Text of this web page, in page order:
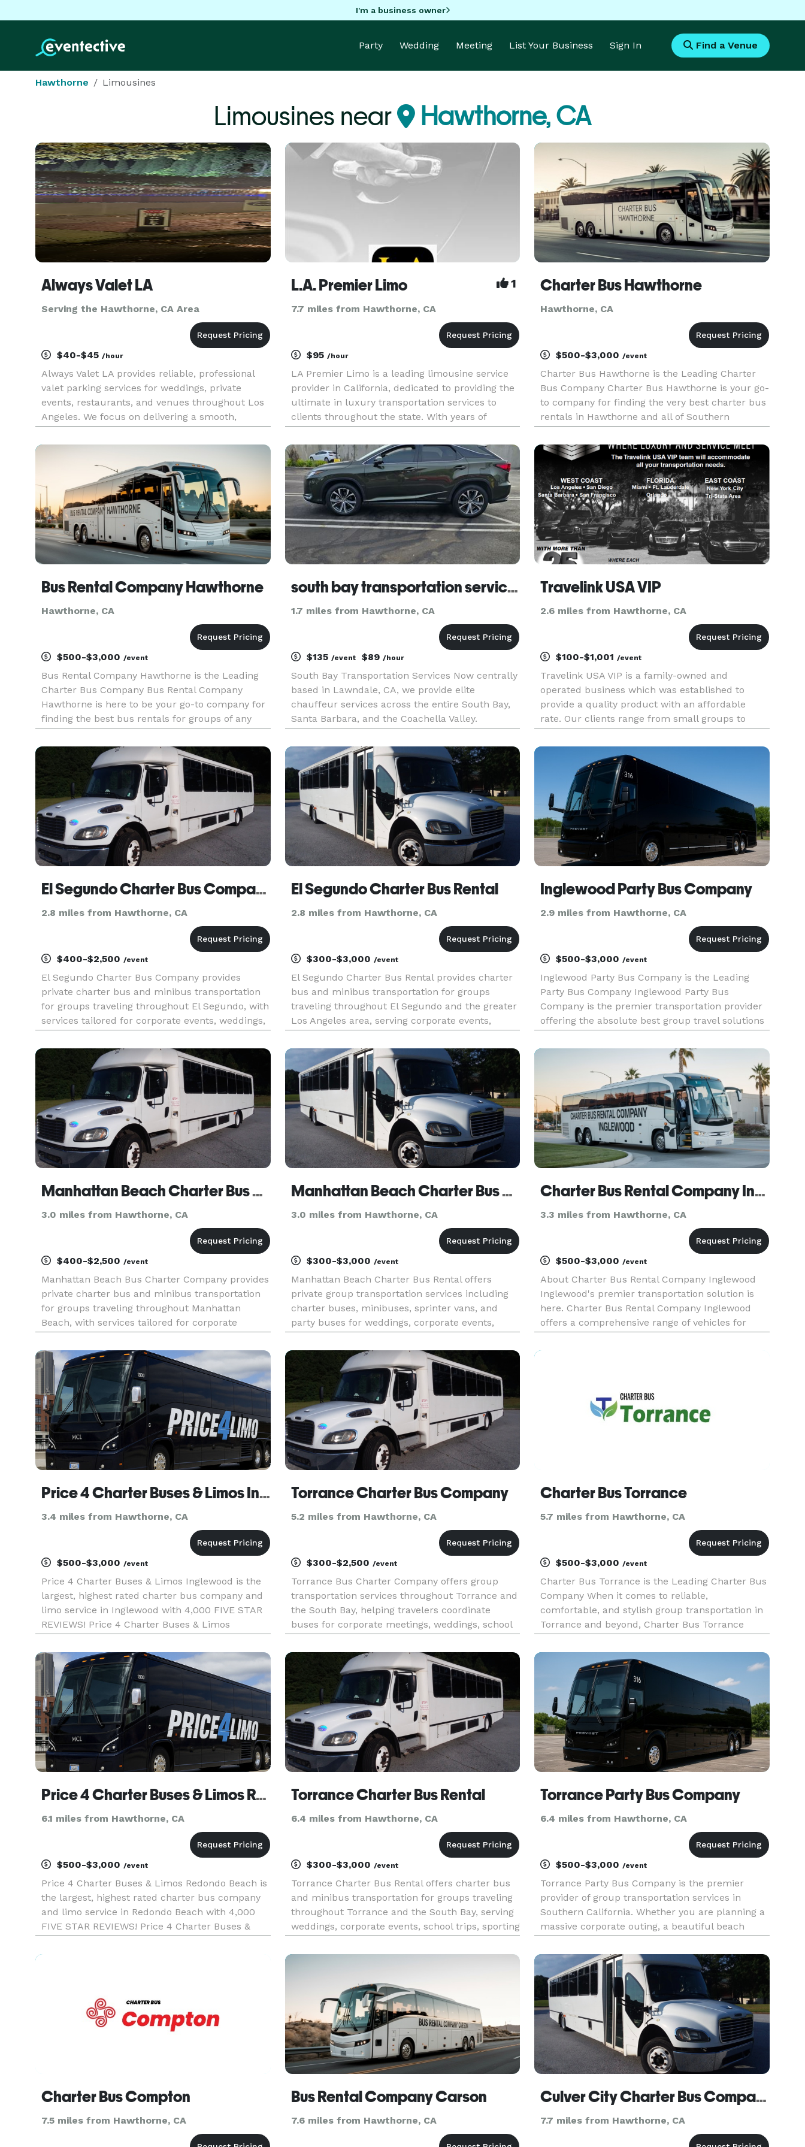
I'm a business owner
Party Wedding Meeting List Your Business Sign In Find a Venue
Hawthorne Limousines
Limousines near Hawthorne, CA
Always Valet LA
Serving the Hawthorne, CA Area
$40-$45 /hour
Always Valet LA provides reliable, professional
valet parking services for weddings, private
events, restaurants, and venues throughout Los
Angeles. We focus on delivering a smooth,
without the premium price tag. Our team is
trained, uniformed, and cou
L.A. Premier Limo 1
7.7 miles from Hawthorne, CA
$95 /hour
LA Premier Limo is a leading limousine service
provider in California, dedicated to providing the
ultimate in luxury transportation services to
clients throughout the state. With years of
drivers and top-of-the-line vehicles ensure that
you have the bes
Charter Bus Hawthorne
Hawthorne, CA
$500-$3,000/event
Charter Bus Hawthorne is the Leading Charter
Bus Company Charter Bus Hawthorne is your go-
to company for finding the very best charter bus
rentals in Hawthorne and all of Southern
affiliate partners and hundreds of vehicles
available, we are fully equippe
Bus Rental Company Hawthorne
Hawthorne, CA
$500-$3,000 /event
Bus Rental Company Hawthorne is the Leading
Charter Bus Company Bus Rental Company
Hawthorne is here to be your go-to company for
finding the best bus rentals for groups of any
individuals have trusted Bus Rental Company
Hawthorne to be their preferred tran
south bay transportation services
1.7 miles from Hawthorne, CA
$135 /event $89 /hour
South Bay Transportation Services Now centrally
based in Lawndale, CA, we provide elite
chauffeur services across the entire South Bay,
Santa Barbara, and the Coachella Valley.
offer 24/7 executive transfers to LAX, Burbank,
and private regional airports.
Travelink USA VIP
2.6 miles from Hawthorne, CA
$100-$1,001/event
Travelink USA VIP is a family-owned and
operated business which was established to
provide a quality product with an affordable
rate. Our clients range from small groups to
corporations like airlines, maritime
industry/cruise ships, luxury hotels, Florida
El Segundo Charter Bus Company
2.8 miles from Hawthorne, CA
$400-$2,500 /event
El Segundo Charter Bus Company provides
private charter bus and minibus transportation
for groups traveling throughout El Segundo, with
services tailored for corporate events, weddings,
shuttles. Their fleet includes multiple vehicle
sizes and modern ame
El Segundo Charter Bus Rental
2.8 miles from Hawthorne, CA
$300-$3,000 /event
El Segundo Charter Bus Rental provides charter
bus and minibus transportation for groups
traveling throughout El Segundo and the greater
Los Angeles area, serving corporate events,
transfers, convention transportation, and private
group outings. With
Inglewood Party Bus Company
2.9 miles from Hawthorne, CA
$500-$3,000/event
Inglewood Party Bus Company is the Leading
Party Bus Company Inglewood Party Bus
Company is the premier transportation provider
offering the absolute best group travel solutions
travel, we are here to help! With our massive
fleet of vehicles available loca
Manhattan Beach Charter Bus Company
3.0 miles from Hawthorne, CA
$400-$2,500 /event
Manhattan Beach Bus Charter Company provides
private charter bus and minibus transportation
for groups traveling throughout Manhattan
Beach, with services tailored for corporate
teams, and construction shuttles. Their fleet
includes multiple vehicle sizes
Manhattan Beach Charter Bus Rental
3.0 miles from Hawthorne, CA
$300-$3,000 /event
Manhattan Beach Charter Bus Rental offers
private group transportation services including
charter buses, minibuses, sprinter vans, and
party buses for weddings, corporate events,
events throughout Manhattan Beach and the
greater Los Angeles area. The ser
Charter Bus Rental Company Inglewood
3.3 miles from Hawthorne, CA
$500-$3,000/event
About Charter Bus Rental Company Inglewood
Inglewood's premier transportation solution is
here. Charter Bus Rental Company Inglewood
offers a comprehensive range of vehicles for
seamless and comfortable travel throughout
Price 4 Charter Buses & Limos Inglewood | Inglewood Charter Bus, Shuttle Bus & Minibus Company
3.4 miles from Hawthorne, CA
$500-$3,000 /event
Price 4 Charter Buses & Limos Inglewood is the
largest, highest rated charter bus company and
limo service in Inglewood with 4,000 FIVE STAR
REVIEWS! Price 4 Charter Buses & Limos
providing over 1,000,000+ happy passengers with
quality group transportation
Torrance Charter Bus Company
5.2 miles from Hawthorne, CA
$300-$2,500 /event
Torrance Bus Charter Company offers group
transportation services throughout Torrance and
the South Bay, helping travelers coordinate
buses for corporate meetings, weddings, school
access to a range of minibuses and full-size
charter buses, the com
Charter Bus Torrance
5.7 miles from Hawthorne, CA
$500-$3,000/event
Charter Bus Torrance is the Leading Charter Bus
Company When it comes to reliable,
comfortable, and stylish group transportation in
Torrance and beyond, Charter Bus Torrance
choice for businesses, schools, families, and
private groups seeking seamles
Price 4 Charter Buses & Limos Redondo Beach | Redondo Beach Charter Bus, Shuttle Bus & Minibus Compa
6.1 miles from Hawthorne, CA
$500-$3,000 /event
Price 4 Charter Buses & Limos Redondo Beach is
the largest, highest rated charter bus company
and limo service in Redondo Beach with 4,000
FIVE STAR REVIEWS! Price 4 Charter Buses &
since 2011, providing over 1,000,000+ happy
Torrance Charter Bus Rental
6.4 miles from Hawthorne, CA
$300-$3,000 /event
Torrance Charter Bus Rental offers charter bus
and minibus transportation for groups traveling
throughout Torrance and the South Bay, serving
weddings, corporate events, school trips, sporting
With access to a network of modern vehicles and
Torrance Party Bus Company
6.4 miles from Hawthorne, CA
$500-$3,000/event
Torrance Party Bus Company is the premier
provider of group transportation services in
Southern California. Whether you are planning a
massive corporate outing, a beautiful beach
friends, we are here to be your go-to company
for finding the perfect v
Charter Bus Compton
7.5 miles from Hawthorne, CA
Bus Rental Company Carson
7.6 miles from Hawthorne, CA
Culver City Charter Bus Company
7.7 miles from Hawthorne, CA